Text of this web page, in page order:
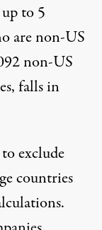
to 5
are non-US
non-US
falls in
exclude
countries